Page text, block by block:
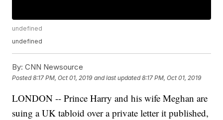
undefined
undefined
By: CNN Newsource
Posted8:17 PM, Oct 01, 2019 and last updated 8:17 PM, Oct 01, 2019
LONDON -- Prince Harry and his wife Meghan are
suing a UK tabloid over a private letter it published,